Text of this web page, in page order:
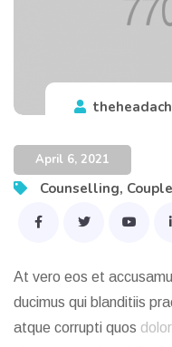
April 6, 2021
Counselling,
At vero eos et
ducimus qui blanditiis
atque corrupti quos